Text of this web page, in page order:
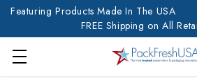
Featuring Products Made In The USA
FREE Shipping on All